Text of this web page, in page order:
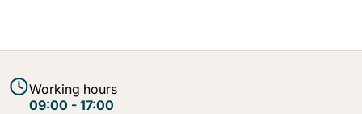
Working hours
09:00 - 17:00